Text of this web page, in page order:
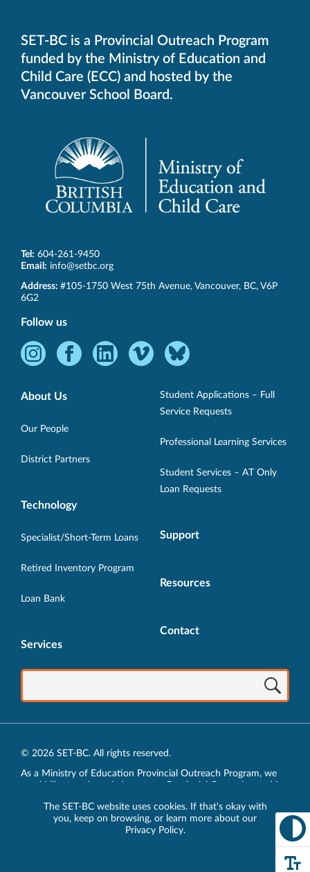
The SET-BC website uses cookies. If that's okay with
you, keep on browsing, or learn more about our
Privacy Policy.
SET-BC is a Provincial Outreach Program
funded by the Ministry of Education and
Child Care (ECC) and hosted by the
Vancouver School Board.
Tel: 604-261-9450
Email: info@setbc.org
SET-
BC
Address: #105-1750 West 75th Avenue, Vancouver, BC, V6P
6G2
Follow us
Instagram
Opens
new
Facebook
new
LinkedInVimeo
Opens
window.
Bluesky
Opens
in
window.
About Us
Our People
District Partners
Technology
Specialist/Short-Term Loans
Retired Inventory Program
Loan Bank
Services
Student Applications – Full
Service Requests
Professional Learning Services
Student Services – AT Only
Loan Requests
Support
Resources
Contact
© 2026 SET-BC. All rights reserved.
As a Ministry of Education Provincial Outreach Program, we
would like to acknowledge, at our Provincial Centre located in
traditional lands of the xʷməθkʷəy̓əm (Musqueam),
sḵwx̱wú7mesh (Squamish) and sel̓íl̓witulh (Tsleil-Waututh)